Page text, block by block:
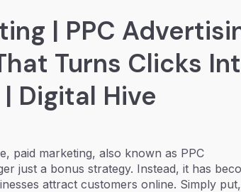
| PPC
Turns Clicks
Digital Hive
paid marketing, also known as PPC
just a bonus strategy. Instead, it has
attract customers online. Simply